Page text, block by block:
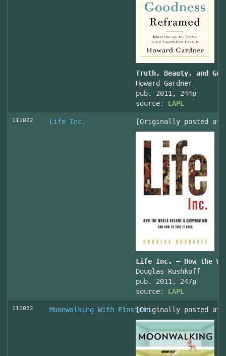
Truth, Beauty, and
Howard Gardner
pub. 2011, 244p
source: LAPL
111022 Life Inc. [Originally posted at
Life Inc. — How the
Douglas Rushkoff
pub. 2011, 247p
source: LAPL
111022 Moonwalking With Einstein[Originally posted at